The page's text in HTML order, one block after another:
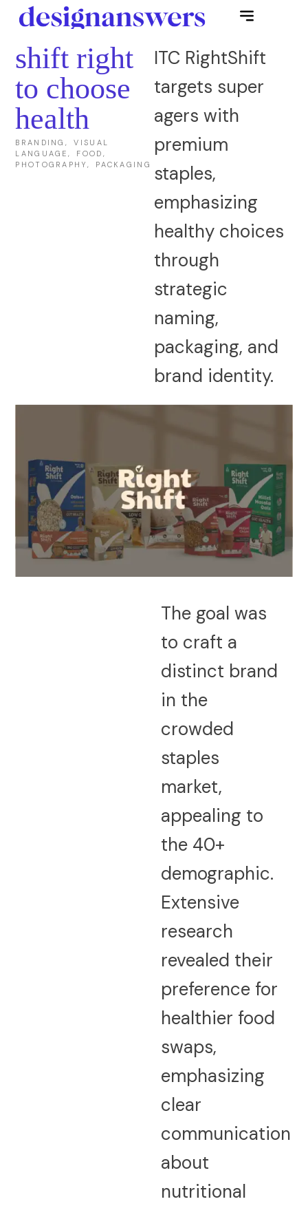
shift right
to choose
health
BRANDING, VISUAL
LANGUAGE, FOOD,
PHOTOGRAPHY, PACKAGING
ITC RightShift
targets super
agers with
premium
staples,
emphasizing
healthy choices
through
strategic
naming,
packaging, and
brand identity.
The goal was
to craft a
distinct brand
in the
crowded
staples
market,
appealing to
the 40+
demographic.
Extensive
research
revealed their
preference for
healthier food
swaps,
emphasizing
clear
communication
about
nutritional